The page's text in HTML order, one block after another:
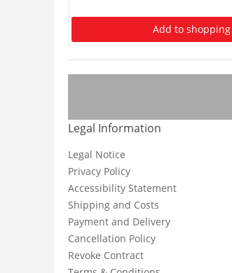
Add to
Legal Information
Legal Notice
Privacy Policy
Accessibility Statement
Shipping and Costs
Payment and Delivery
Cancellation Policy
Revoke Contract